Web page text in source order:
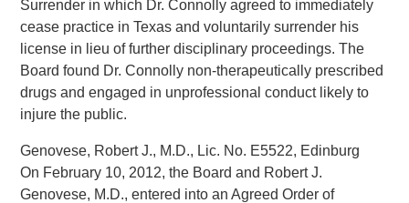
Surrender in which Dr. Connolly agreed to immediately
cease practice in Texas and voluntarily surrender his
license in lieu of further disciplinary proceedings. The
Board found Dr. Connolly non-therapeutically prescribed
drugs and engaged in unprofessional conduct likely to
injure the public.
Genovese, Robert J., M.D., Lic. No. E5522, Edinburg
On February 10, 2012, the Board and Robert J.
Genovese, M.D., entered into an Agreed Order of